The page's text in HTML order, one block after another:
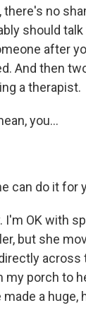
there's no
should
after
And then
a therapist.
you...
can do it for
I'm OK with
but she
across
porch to
a huge,